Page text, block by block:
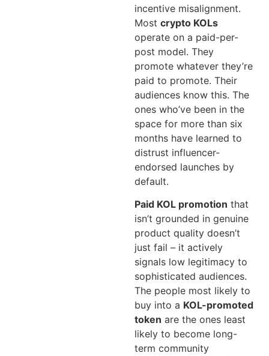
incentive misalignment.
Most crypto KOLs
operate on a paid-per-
post model. They
promote whatever they’re
paid to promote. Their
audiences know this. The
ones who’ve been in the
space for more than six
months have learned to
distrust influencer-
endorsed launches by
default.
Paid KOL promotion that
isn’t grounded in genuine
product quality doesn’t
just fail – it actively
signals low legitimacy to
sophisticated audiences.
The people most likely to
buy into a KOL-promoted
token are the ones least
likely to become long-
term community